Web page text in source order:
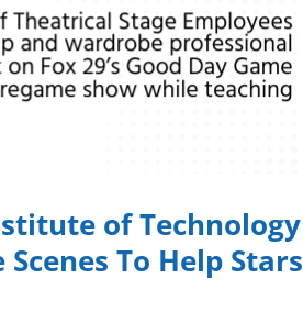
of Technology
To Help Stars